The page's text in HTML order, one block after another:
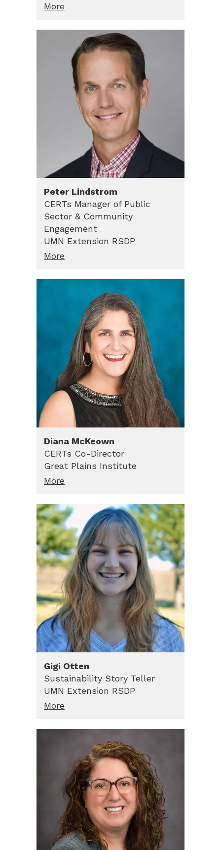
More
Peter Lindstrom
CERTs Manager of Public
Sector & Community
Engagement
UMN Extension RSDP
More
Diana McKeown
CERTs Co-Director
Great Plains Institute
More
Gigi Otten
Sustainability Story Teller
UMN Extension RSDP
More